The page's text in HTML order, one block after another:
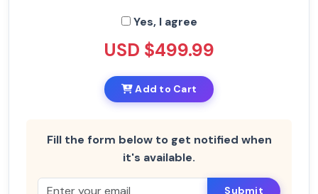
Yes, I agree
USD $499.99
Add to Cart
Fill the form below to get notified when
it's available.
Submit